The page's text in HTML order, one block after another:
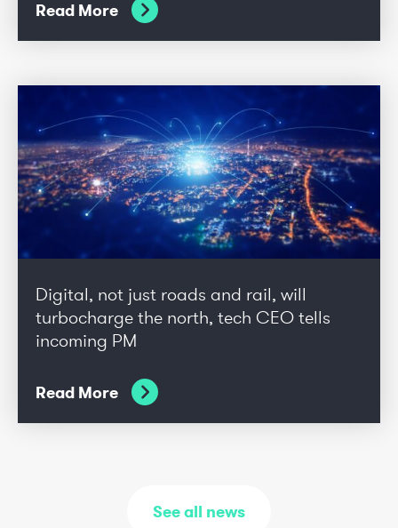
Read More
Digital, not just roads and rail, will
turbocharge the north, tech CEO tells
incoming PM
Read More
See all news